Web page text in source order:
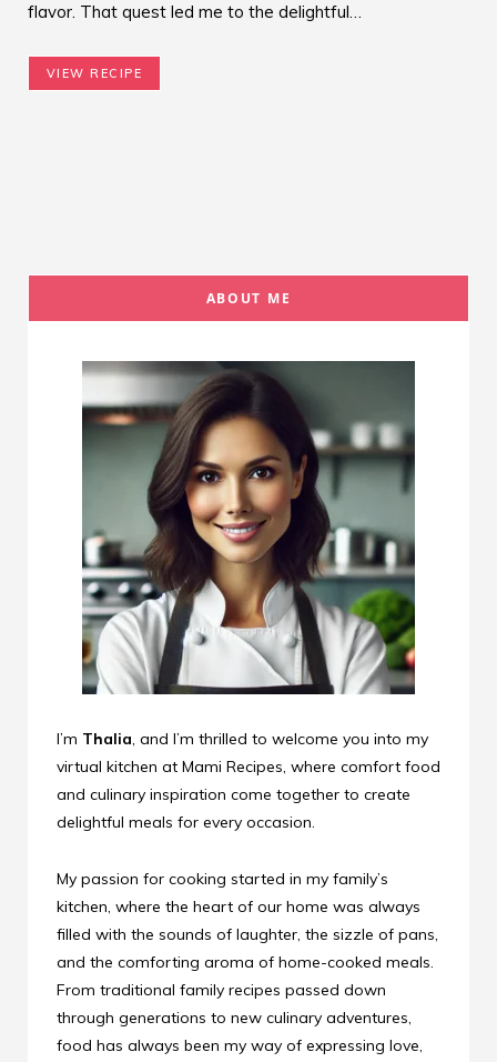
flavor. That quest led me to the delightful…
VIEW RECIPE
ABOUT ME
I’m Thalia, and I’m thrilled to welcome you into my
virtual kitchen at Mami Recipes, where comfort food
and culinary inspiration come together to create
delightful meals for every occasion.
My passion for cooking started in my family’s
kitchen, where the heart of our home was always
filled with the sounds of laughter, the sizzle of pans,
and the comforting aroma of home-cooked meals.
From traditional family recipes passed down
through generations to new culinary adventures,
food has always been my way of expressing love,